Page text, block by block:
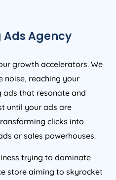
Agency
growth accelerators. We
noise, reaching your
ads that resonate and
until your ads are
clicks into
or sales powerhouses.
trying to dominate
store aiming to skyrocket